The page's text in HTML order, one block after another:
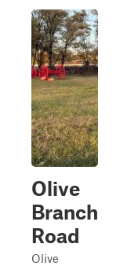
Olive
Branch
Road
Olive